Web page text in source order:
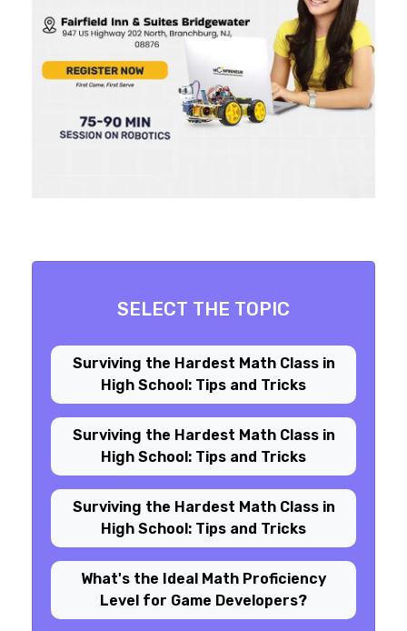
SELECT THE TOPIC
Surviving the Hardest Math Class in
High School: Tips and Tricks
Surviving the Hardest Math Class in
High School: Tips and Tricks
Surviving the Hardest Math Class in
High School: Tips and Tricks
What's the Ideal Math Proficiency
Level for Game Developers?